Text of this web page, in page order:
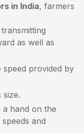
in India, farmers
as well as
provided by
a hand on the
and